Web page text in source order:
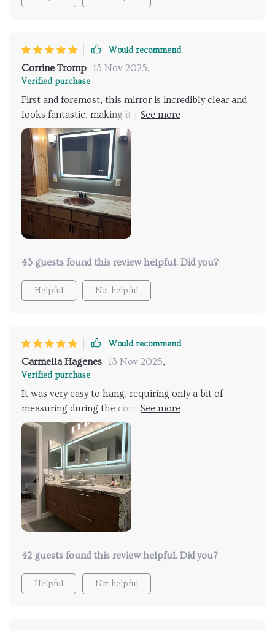
Would recommend
Corrine Tromp 13 Nov 2025,
Verified purchase
First and foremost, this mirror is incredibly clear and
looks fantastic, making it perfect for makeup
application or any other purpose.
43 guests found this review helpful. Did you?
Helpful Not helpful
Would recommend
Carmella Hagenes 13 Nov 2025,
Verified purchase
It was very easy to hang, requiring only a bit of
measuring during the construction phase for the
outlet. It works wonderfully, and most people are
impressed when they see it.
42 guests found this review helpful. Did you?
Helpful Not helpful